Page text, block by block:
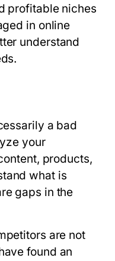
profitable niches
in online
understand
a bad
your
products,
what is
gaps in the
are not
found an